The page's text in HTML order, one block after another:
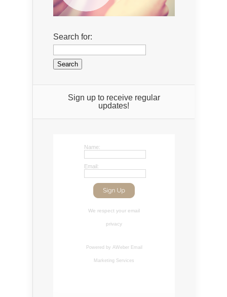
Search for:
Sign up to receive regular
updates!
Name:
Email:
We respect your email
privacy
Powered by AWeber Email
Marketing Services